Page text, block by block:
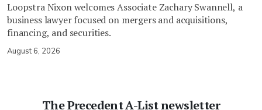
Loopstra Nixon welcomes Associate Zachary Swannell, a
business lawyer focused on mergers and acquisitions,
financing, and securities.
August 6, 2026
The Precedent A-List newsletter